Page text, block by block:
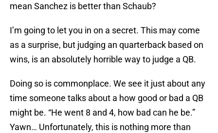
mean Sanchez is better than Schaub?
I’m going to let you in on a secret. This may come
as a surprise, but judging an quarterback based on
wins, is an absolutely horrible way to judge a QB.
Doing so is commonplace. We see it just about any
time someone talks about a how good or bad a QB
might be. “He went 8 and 4, how bad can he be.”
Yawn… Unfortunately, this is nothing more than